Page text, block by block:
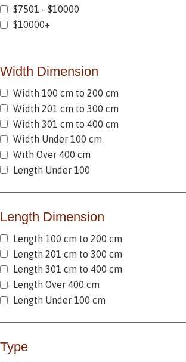
$7501 - $10000
$10000+
Width Dimension
Width 100 cm to 200 cm
Width 201 cm to 300 cm
Width 301 cm to 400 cm
Width Under 100 cm
With Over 400 cm
Length Under 100
Length Dimension
Length 100 cm to 200 cm
Length 201 cm to 300 cm
Length 301 cm to 400 cm
Length Over 400 cm
Length Under 100 cm
Type